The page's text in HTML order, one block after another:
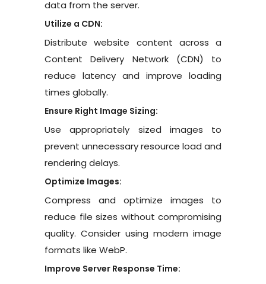
data from the server.
Utilize a CDN:
Distribute website content across a
Content Delivery Network (CDN) to
reduce latency and improve loading
times globally.
Ensure Right Image Sizing:
Use appropriately sized images to
prevent unnecessary resource load and
rendering delays.
Optimize Images:
Compress and optimize images to
reduce file sizes without compromising
quality. Consider using modern image
formats like WebP.
Improve Server Response Time: